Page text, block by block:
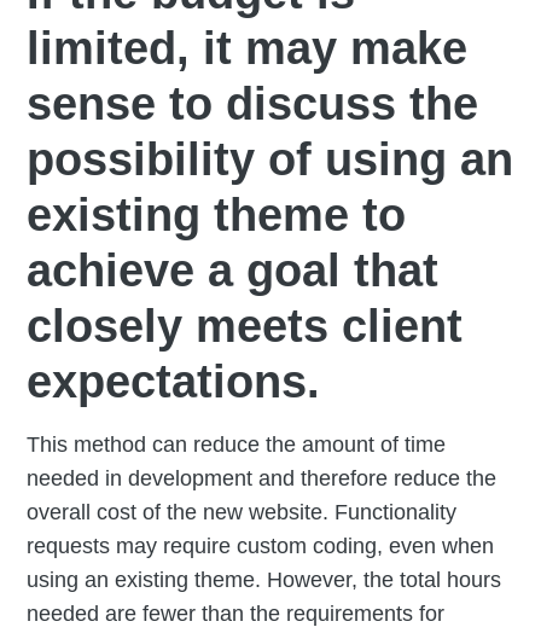
limited, it may make
sense to discuss the
possibility of using an
existing theme to
achieve a goal that
closely meets client
expectations.
This method can reduce the amount of time
needed in development and therefore reduce the
overall cost of the new website. Functionality
requests may require custom coding, even when
using an existing theme. However, the total hours
needed are fewer than the requirements for